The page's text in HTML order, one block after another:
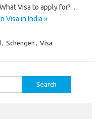
Visa to apply for?…
Visa in India »
, Schengen , Visa